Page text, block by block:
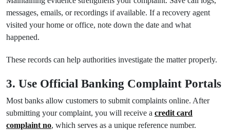
messages, emails, or recordings if available. If a recovery agent
visited your home or office, note down the date and what
happened.
These records can help authorities investigate the matter properly.
3. Use Official Banking Complaint Portals
Most banks allow customers to submit complaints online. After
submitting your complaint, you will receive a credit card
complaint no, which serves as a unique reference number.